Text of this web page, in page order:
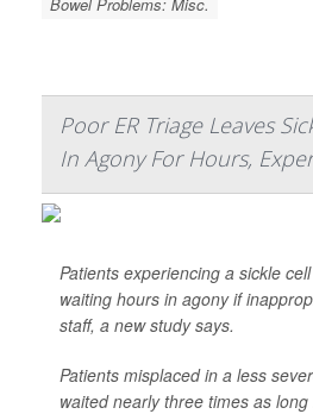
Poor ER Triage Leaves
In Agony For Hours,
Patients experiencing a sickle
waiting hours in agony if
staff, a new study says.
Patients misplaced in a less
waited nearly three times as